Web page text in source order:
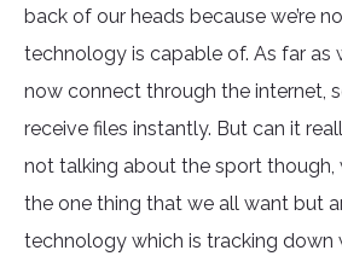
back of our heads because we’re
technology is capable of. As far as
now connect through the internet,
receive files instantly. But can it
not talking about the sport though,
the one thing that we all want but
technology which is tracking down